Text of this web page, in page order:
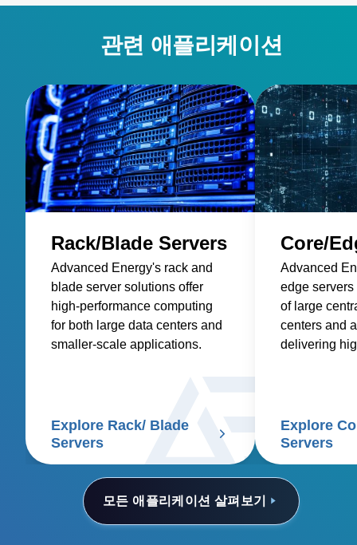
관련 애플리케이션
모든 애플리케이션 살펴보기
Rack/Blade Servers
Advanced Energy's rack and
blade server solutions offer
high-performance computing
for both large data centers and
smaller-scale applications.
Explore Rack/ Blade
Servers
Core/
Advanced
edge
of large
centers and
delivering
Explore
Servers